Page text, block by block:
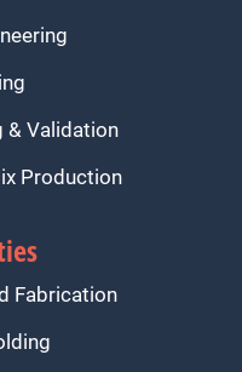
& Validation
Production
Fabrication